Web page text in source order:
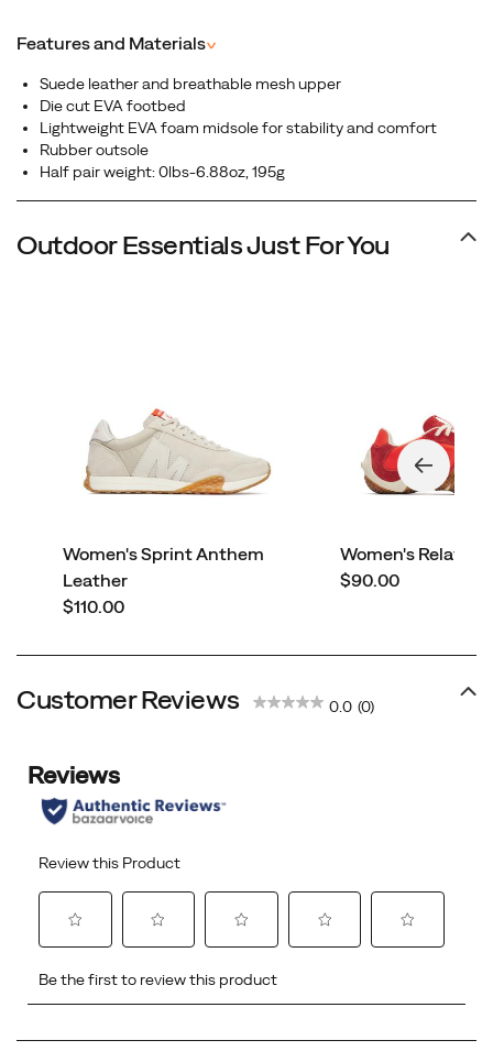
choice for those who want heritage-inspired design
without sacrificing comfort.
Features and Materials^
Suede leather and breathable mesh upper
Die cut EVA footbed
Lightweight EVA foam midsole for stability and comfort
Rubber outsole
Half pair weight: 0lbs-6.88oz, 195g
Outdoor Essentials Just For You
Women's Sprint Anthem
Leather
price
$110.00
Women's Relay
price
$90.00
Customer Reviews 0.0 (0)